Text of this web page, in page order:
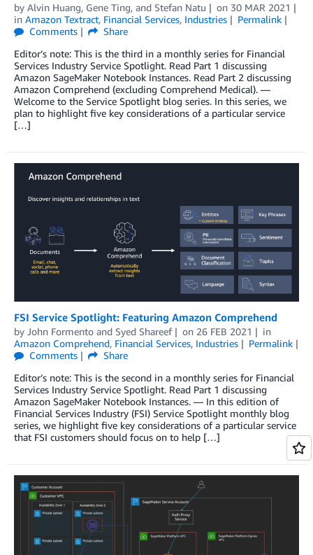
by Alvin Huang, Gene Ting, and Stefan Natu on 30 MAR 2021
in Amazon Textract, Financial Services, Industries
Permalink
Comments
Share
Editor’s note: This is the third in a monthly series for Financial
Services Industry Service Spotlight. Read Part 1 discussing
Amazon SageMaker Notebook Instances. Read Part 2 discussing
Amazon Comprehend (excluding Comprehend Medical). —
Welcome to the Service Spotlight blog series. In this series, we
plan to highlight five key considerations of a particular service
[…]
FSI Service Spotlight: Featuring Amazon Comprehend
by John Formento and Syed Shareef on 26 FEB 2021
in
Amazon Comprehend, Financial Services, Industries
Permalink
Comments
Share
Editor’s note: This is the second in a monthly series for Financial
Services Industry Service Spotlight. Read Part 1 discussing
Amazon SageMaker Notebook Instances. — In this edition of
Financial Services Industry (FSI) Service Spotlight monthly blog
series, we highlight five key considerations of a particular service
that FSI customers should focus on to help […]